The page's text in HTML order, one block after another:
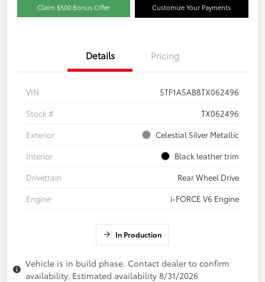
Claim $500 Bonus Offer Customize Your Payments
Details Pricing
VIN
5TF1A5AB8TX062496
Stock #
TX062496
Exterior
Celestial Silver Metallic
Interior
Black leather trim
Drivetrain
Rear Wheel Drive
Engine
i-FORCE V6 Engine
In Production
Vehicle is in build phase. Contact dealer to confirm
availability. Estimated availability 8/31/2026